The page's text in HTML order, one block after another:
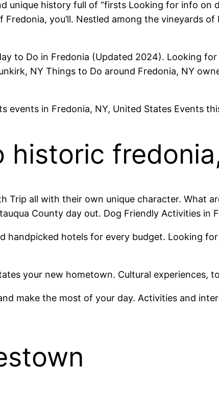
unique history full of “firsts Looking for info on
Fredonia, you’ll. Nestled among the vineyards
to Do in Fredonia (Updated 2024). Looking
NY Things to Do around Fredonia, NY
events in Fredonia, NY, United States Events
historic
Trip all with their own unique character. What
County day out. Dog Friendly Activities in
handpicked hotels for every budget. Looking
your new hometown. Cultural experiences,
make the most of your day. Activities and